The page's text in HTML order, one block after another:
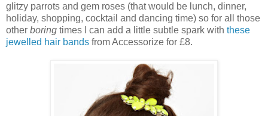
glitzy parrots and gem roses (that would be lunch, dinner,
holiday, shopping, cocktail and dancing time) so for all those
other boring times I can add a little subtle spark with these
jewelled hair bands from Accessorize for £8.